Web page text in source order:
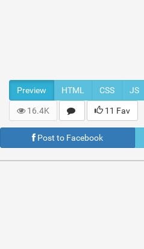
Preview HTML CSS JS
16.4K 11 Fav
Post to Facebook